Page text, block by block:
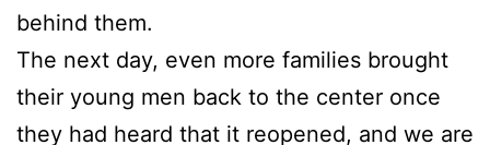
behind them.
The next day, even more families brought
their young men back to the center once
they had heard that it reopened, and we are